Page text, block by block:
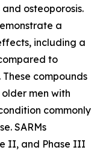
osteoporosis.
a
including a
to
compounds
men with
commonly
SARMs
II, and Phase III